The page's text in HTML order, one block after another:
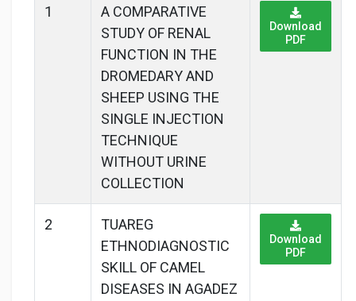
1
A COMPARATIVE
STUDY OF RENAL
FUNCTION IN THE
DROMEDARY AND
SHEEP USING THE
SINGLE INJECTION
TECHNIQUE
WITHOUT URINE
COLLECTION
Download
PDF
2
TUAREG
ETHNODIAGNOSTIC
SKILL OF CAMEL
DISEASES IN AGADEZ
Download
PDF